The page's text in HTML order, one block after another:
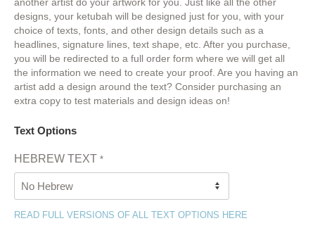
designs, your ketubah will be designed just for you, with your
choice of texts, fonts, and other design details such as a
headlines, signature lines, text shape, etc. After you purchase,
you will be redirected to a full order form where we will get all
the information we need to create your proof. Are you having an
artist add a design around the text? Consider purchasing an
extra copy to test materials and design ideas on!
Text Options
HEBREW TEXT *
READ FULL VERSIONS OF ALL TEXT OPTIONS HERE